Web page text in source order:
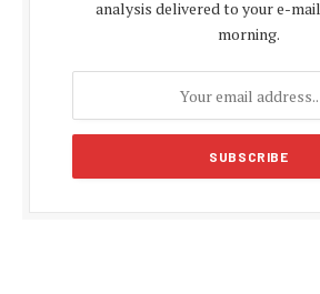
analysis delivered to your e-
morning.